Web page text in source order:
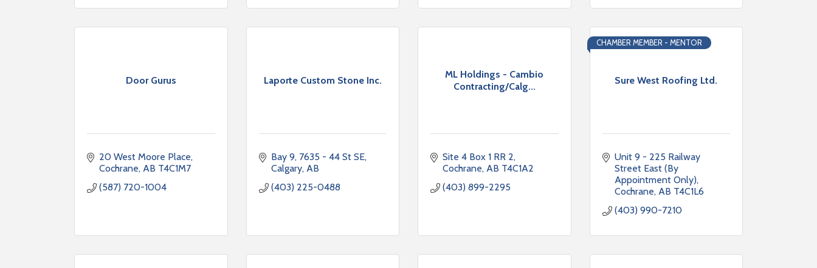
Door Gurus
20 West Moore Place
Cochrane AB T4C1M7
(587) 720-1004
Laporte Custom Stone Inc.
Bay 9, 7635 - 44 St SE
Calgary AB
(403) 225-0488
ML Holdings - Cambio
Contracting/Calg...
Site 4 Box 1 RR 2
Cochrane AB T4C1A2
(403) 899-2295
Sure West Roofing Ltd.
CHAMBER MEMBER - MENTOR
Unit 9 - 225 Railway
Street East (By
Appointment Only)
Cochrane AB T4C1L6
(403) 990-7210